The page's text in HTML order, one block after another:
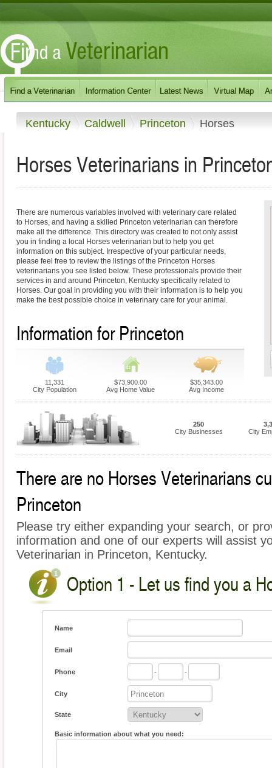
Kentucky Caldwell Princeton Horses
Horses Veterinarians in
There are numerous variables involved with veterinary care related
to Horses, and having a skilled Princeton veterinarian can therefore
make all the difference. This directory was created to not only assist
you in finding a local Horses veterinarian but to help you get
information on this subject. Irrespective of your particular needs,
please feel free to review the listings of the Princeton Horses
veterinarians you see listed below. These professionals provide their
services in and around Princeton, Kentucky specifically related to
Horses. Our goal in providing you with their information is to help you
make the best possible choice in veterinary care for your animal.
Information for Princeton
11,331
City Population
$73,900.00
Avg Home Value
$35,343.00
Avg Income
250
City Businesses
City
There are no Horses Veterinarians
Princeton
Please try either expanding your search, or
information and one of our experts will assist
Veterinarian in Princeton, Kentucky.
Option 1 - Let us find you a
Name
Email
Phone - -
City
State
Basic information about what you need: